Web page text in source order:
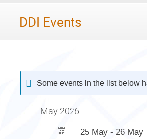
DDI Events
Some events in the list below
May 2026
25 May - 26 May